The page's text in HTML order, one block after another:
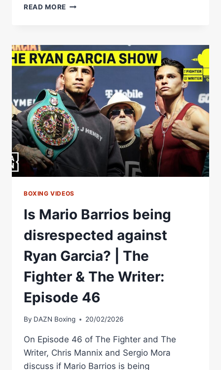
READ MORE MAYWEATHER
REMATCH
THAT
NOBODY
IS
ASKING
FOR!
|
THE
FIGHTER
&
THE
WRITER:
EPISODE
BOXING VIDEOS
Is Mario Barrios being
disrespected against
Ryan Garcia? | The
Fighter & The Writer:
Episode 46
By DAZN Boxing 20/02/2026
On Episode 46 of The Fighter and The
Writer, Chris Mannix and Sergio Mora
discuss if Mario Barrios is being